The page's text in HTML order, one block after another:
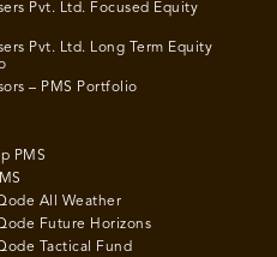
Pvt. Ltd. Focused Equity
Pvt. Ltd. Long Term Equity
– PMS Portfolio
PMS
All Weather
Future Horizons
Tactical Fund